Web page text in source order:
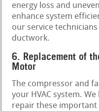
energy loss and
enhance system
our service
ductwork.
6. Replacement of
Motor
The compressor and
your HVAC system.
repair these